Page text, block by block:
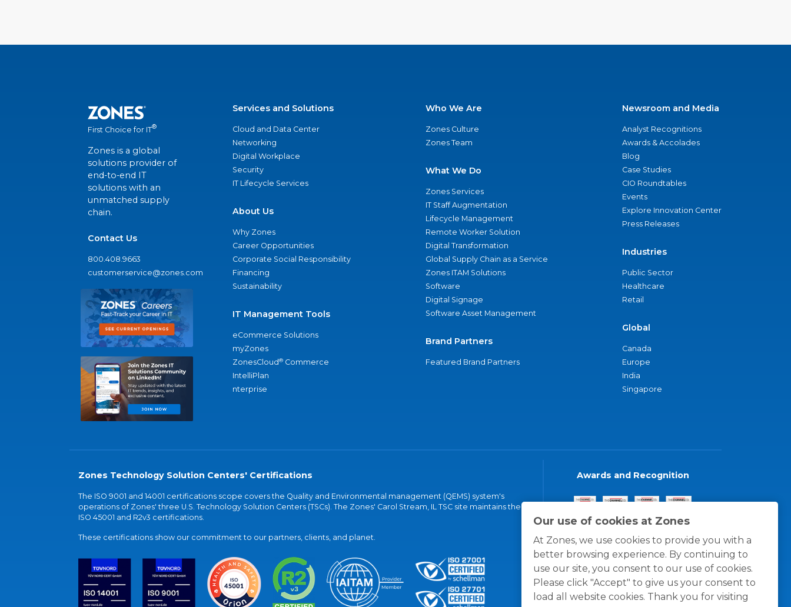
Our use of cookies at Zones
At Zones, we use cookies to provide you with a
better browsing experience. By continuing to
use our site, you consent to our use of cookies.
Please click "Accept" to give us your consent to
load all website cookies. Thank you for visiting
First Choice for IT®
Zones is a global
solutions provider of
end-to-end IT
solutions with an
unmatched supply
chain.
Contact Us
800.408.9663
customerservice@zones.com
Services and Solutions
Cloud and Data Center
Networking
Digital Workplace
Security
IT Lifecycle Services
About Us
Why Zones
Career Opportunities
Corporate Social Responsibility
Financing
Sustainability
IT Management Tools
eCommerce Solutions
myZones
ZonesCloud® Commerce
IntelliPlan
nterprise
Who We Are
Zones Culture
Zones Team
What We Do
Zones Services
IT Staff Augmentation
Lifecycle Management
Remote Worker Solution
Digital Transformation
Global Supply Chain as a Service
Zones ITAM Solutions
Software
Digital Signage
Software Asset Management
Brand Partners
Featured Brand Partners
Newsroom and Media
Analyst Recognitions
Awards & Accolades
Blog
Case Studies
CIO Roundtables
Events
Explore Innovation Center
Press Releases
Industries
Public Sector
Healthcare
Retail
Global
Canada
Europe
India
Singapore
Zones Technology Solution Centers' Certifications
The ISO 9001 and 14001 certifications scope covers the Quality and Environmental management (QEMS) system's
operations of Zones' three U.S. Technology Solution Centers (TSCs). The Zones' Carol Stream, IL TSC site maintains the
ISO 45001 and R2v3 certifications.
These certifications show our commitment to our partners, clients, and planet.
Awards and Recognition